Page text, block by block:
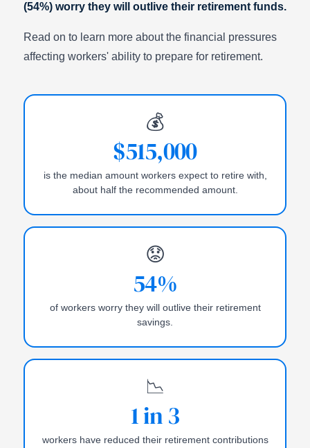
(54%) worry they will outlive their retirement funds.
Read on to learn more about the financial pressures
affecting workers' ability to prepare for retirement.
💰
$515,000
is the median amount workers expect to retire with,
about half the recommended amount.
😟
54%
of workers worry they will outlive their retirement
savings.
📉
1 in 3
workers have reduced their retirement contributions